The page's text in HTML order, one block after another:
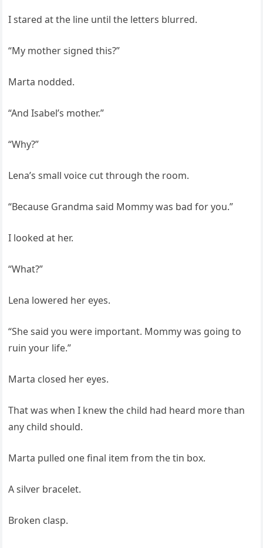
I stared at the line until the letters blurred.
“My mother signed this?”
Marta nodded.
“And Isabel’s mother.”
“Why?”
Lena’s small voice cut through the room.
“Because Grandma said Mommy was bad for you.”
I looked at her.
“What?”
Lena lowered her eyes.
“She said you were important. Mommy was going to
ruin your life.”
Marta closed her eyes.
That was when I knew the child had heard more than
any child should.
Marta pulled one final item from the tin box.
A silver bracelet.
Broken clasp.